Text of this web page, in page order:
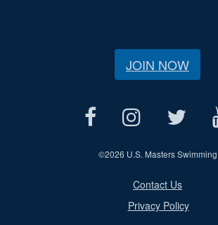
JOIN NOW
©2026 U.S. Masters Swimming
Contact Us
Privacy Policy